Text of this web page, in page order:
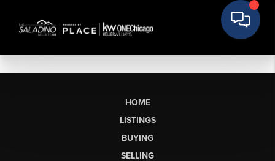
HOME
LISTINGS
BUYING
SELLING